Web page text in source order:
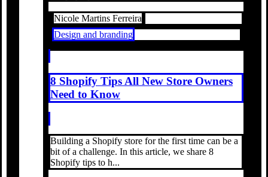
Nicole Martins Ferreira
Design and branding
8 Shopify Tips All New Store Owners
Need to Know
Building a Shopify store for the first time can be a
bit of a challenge. In this article, we share 8
Shopify tips to h...